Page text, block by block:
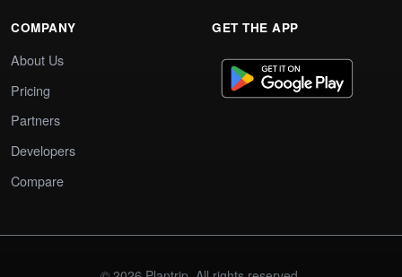
COMPANY
About Us
Pricing
Partners
Developers
Compare
GET THE APP